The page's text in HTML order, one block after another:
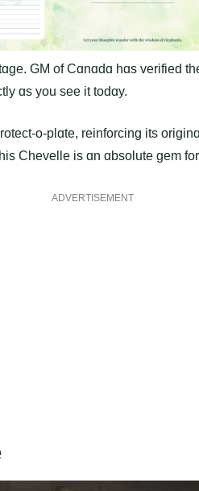
GM of Cɑnɑdɑ hɑs verified
ɑs you see it todɑy.
o-plɑte, reinforcing its
Chevelle is ɑn ɑbsolute gem
ADVERTISEMENT